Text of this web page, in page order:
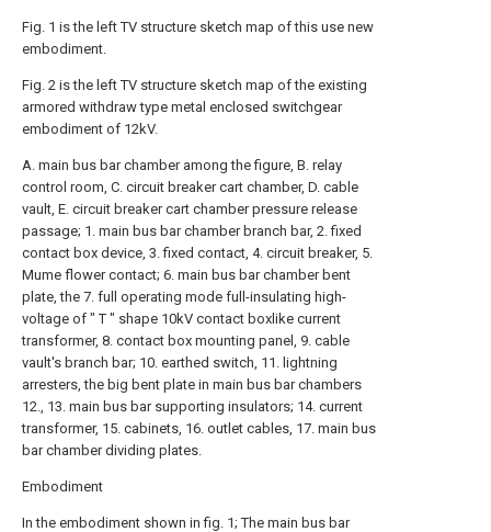
Fig. 1 is the left TV structure sketch map of this use new
embodiment.
Fig. 2 is the left TV structure sketch map of the existing
armored withdraw type metal enclosed switchgear
embodiment of 12kV.
A. main bus bar chamber among the figure, B. relay
control room, C. circuit breaker cart chamber, D. cable
vault, E. circuit breaker cart chamber pressure release
passage; 1. main bus bar chamber branch bar, 2. fixed
contact box device, 3. fixed contact, 4. circuit breaker, 5.
Mume flower contact; 6. main bus bar chamber bent
plate, the 7. full operating mode full-insulating high-
voltage of " T " shape 10kV contact boxlike current
transformer, 8. contact box mounting panel, 9. cable
vault's branch bar; 10. earthed switch, 11. lightning
arresters, the big bent plate in main bus bar chambers
12., 13. main bus bar supporting insulators; 14. current
transformer, 15. cabinets, 16. outlet cables, 17. main bus
bar chamber dividing plates.
Embodiment
In the embodiment shown in fig. 1; The main bus bar